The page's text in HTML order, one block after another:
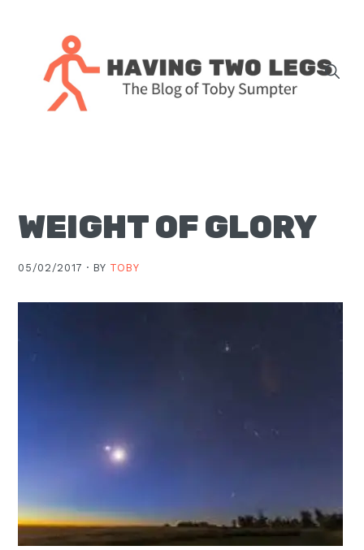
navigation
content
sidebar
J.
Pastor
WEIGHT OF GLORY
05/02/2017 · BY TOBY